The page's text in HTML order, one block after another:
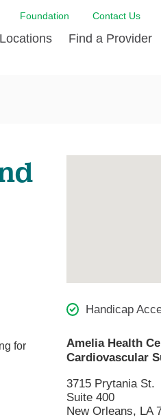
Foundation Contact Us
Physical Therapy
Care
Services
Care
Health
Find a Provider
Handicap
Amelia Health
Cardiovascular
3715 Prytania St.
Suite 400
New Orleans, LA
for